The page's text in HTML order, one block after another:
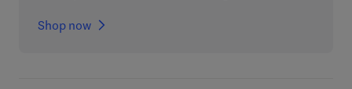
Shop now